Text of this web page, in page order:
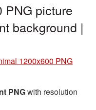
PNG picture
background |
1200x600 PNG
PNGwith resolution